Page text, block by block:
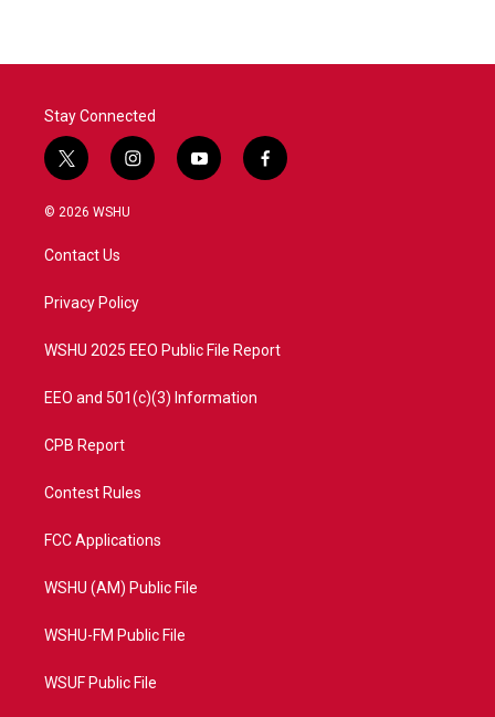
Stay Connected
t
w
i
t
e
i
n
a
y
o
f
a
© 2026 WSHU
Contact Us
Privacy Policy
WSHU 2025 EEO Public File Report
EEO and 501(c)(3) Information
CPB Report
Contest Rules
FCC Applications
WSHU (AM) Public File
WSHU-FM Public File
WSUF Public File